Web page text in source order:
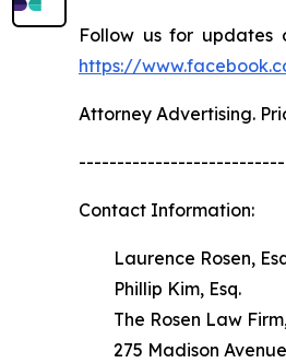
Follow us for updates
https://
Attorney Advertising.
Contact Information:
Laurence Rosen,
Phillip Kim, Esq.
The Rosen Law Firm,
275 Madison